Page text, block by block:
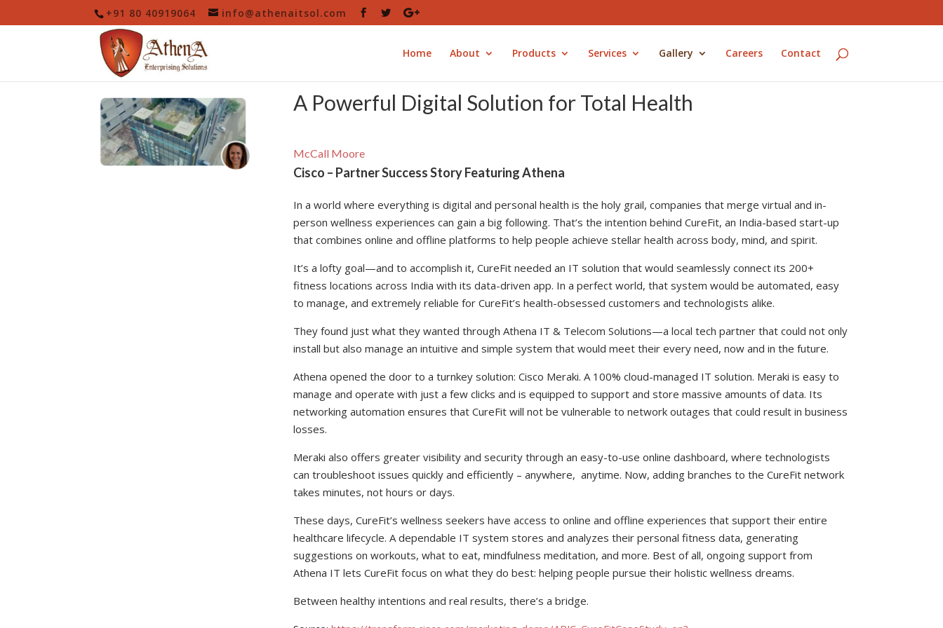
+91 80 40919064 info@athenaitsol.com
Home About Products Services Gallery Careers Contact
A Powerful Digital Solution for Total Health
McCall Moore
Cisco – Partner Success Story Featuring Athena
In a world where everything is digital and personal health is the holy grail, companies that merge virtual and in-
person wellness experiences can gain a big following. That’s the intention behind CureFit, an India-based start-up
that combines online and offline platforms to help people achieve stellar health across body, mind, and spirit.
It’s a lofty goal—and to accomplish it, CureFit needed an IT solution that would seamlessly connect its 200+
fitness locations across India with its data-driven app. In a perfect world, that system would be automated, easy
to manage, and extremely reliable for CureFit’s health-obsessed customers and technologists alike.
They found just what they wanted through Athena IT & Telecom Solutions—a local tech partner that could not only
install but also manage an intuitive and simple system that would meet their every need, now and in the future.
Athena opened the door to a turnkey solution: Cisco Meraki. A 100% cloud-managed IT solution. Meraki is easy to
manage and operate with just a few clicks and is equipped to support and store massive amounts of data. Its
networking automation ensures that CureFit will not be vulnerable to network outages that could result in business
losses.
Meraki also offers greater visibility and security through an easy-to-use online dashboard, where technologists
can troubleshoot issues quickly and efficiently – anywhere, anytime. Now, adding branches to the CureFit network
takes minutes, not hours or days.
These days, CureFit’s wellness seekers have access to online and offline experiences that support their entire
healthcare lifecycle. A dependable IT system stores and analyzes their personal fitness data, generating
suggestions on workouts, what to eat, mindfulness meditation, and more. Best of all, ongoing support from
Athena IT lets CureFit focus on what they do best: helping people pursue their holistic wellness dreams.
Between healthy intentions and real results, there’s a bridge.